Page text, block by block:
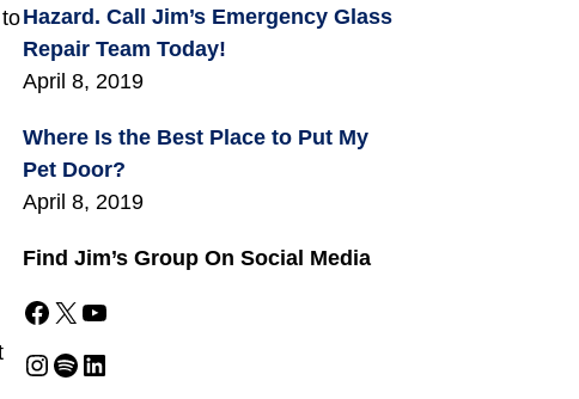
Hazard. Call Jim’s Emergency Glass
Repair Team Today!
April 8, 2019
Where Is the Best Place to Put My
Pet Door?
April 8, 2019
Find Jim’s Group On Social Media
Facebook X YouTube
Instagram Spotify LinkedIn